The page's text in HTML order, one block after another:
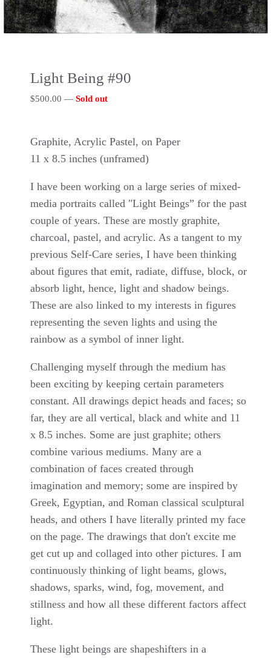
Light Being #90
$500.00 — Sold out
Graphite, Acrylic Pastel, on Paper
11 x 8.5 inches (unframed)
I have been working on a large series of mixed-
media portraits called "Light Beings” for the past
couple of years. These are mostly graphite,
charcoal, pastel, and acrylic. As a tangent to my
previous Self-Care series, I have been thinking
about figures that emit, radiate, diffuse, block, or
absorb light, hence, light and shadow beings.
These are also linked to my interests in figures
representing the seven lights and using the
rainbow as a symbol of inner light.
Challenging myself through the medium has
been exciting by keeping certain parameters
constant. All drawings depict heads and faces; so
far, they are all vertical, black and white and 11
x 8.5 inches. Some are just graphite; others
combine various mediums. Many are a
combination of faces created through
imagination and memory; some are inspired by
Greek, Egyptian, and Roman classical sculptural
heads, and others I have literally printed my face
on the page. The drawings that don't excite me
get cut up and collaged into other pictures. I am
continuously thinking of light beams, glows,
shadows, sparks, wind, fog, movement, and
stillness and how all these different factors affect
light.
These light beings are shapeshifters in a